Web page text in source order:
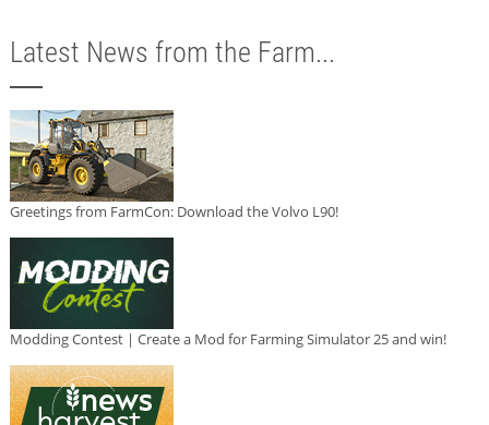
Latest News from the Farm...
Greetings from FarmCon: Download the Volvo L90!
Modding Contest | Create a Mod for Farming Simulator 25 and win!